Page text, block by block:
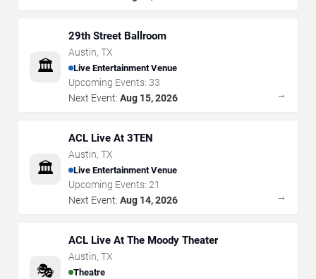
🏛️
29th Street Ballroom
Austin, TX
Live Entertainment Venue
Upcoming Events: 33
Next Event: Aug 15, 2026 →
🏛️
ACL Live At 3TEN
Austin, TX
Live Entertainment Venue
Upcoming Events: 21
Next Event: Aug 14, 2026 →
🎭
ACL Live At The Moody Theater
Austin, TX
Theatre